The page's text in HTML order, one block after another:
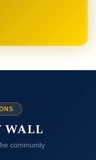
WALL
community